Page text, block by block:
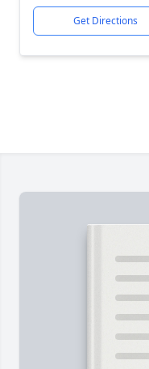
Get Directions